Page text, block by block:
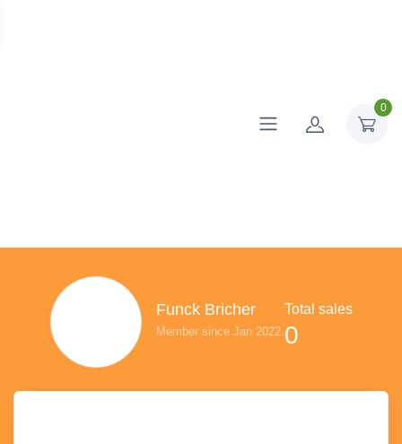
0
Funck Bricher
Member since Jan 2022.
Total sales
0